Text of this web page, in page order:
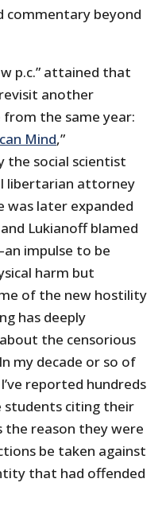
commentary beyond
p.c.” attained that
another
the same year:
Mind,”
the social scientist
libertarian attorney
was later expanded
Lukianoff blamed
impulse to be
harm but
of the new hostility
has deeply
the censorious
my decade or so of
reported hundreds
students citing their
the reason they were
be taken against
that had offended